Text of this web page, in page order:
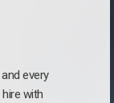
every
with